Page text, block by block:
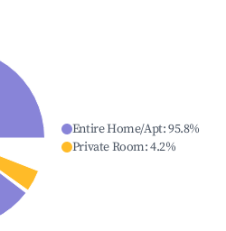
Entire Home/Apt:95.8%
Private Room:4.2%